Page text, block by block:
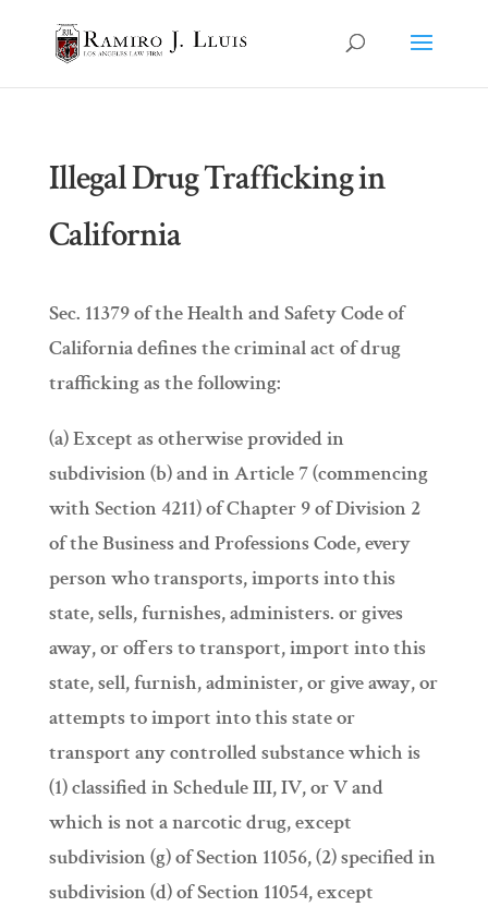
Illegal Drug Trafficking in
California
Sec. 11379 of the Health and Safety Code of
California defines the criminal act of drug
trafficking as the following:
(a) Except as otherwise provided in
subdivision (b) and in Article 7 (commencing
with Section 4211) of Chapter 9 of Division 2
of the Business and Professions Code, every
person who transports, imports into this
state, sells, furnishes, administers. or gives
away, or offers to transport, import into this
state, sell, furnish, administer, or give away, or
attempts to import into this state or
transport any controlled substance which is
(1) classified in Schedule III, IV, or V and
which is not a narcotic drug, except
subdivision (g) of Section 11056, (2) specified in
subdivision (d) of Section 11054, except